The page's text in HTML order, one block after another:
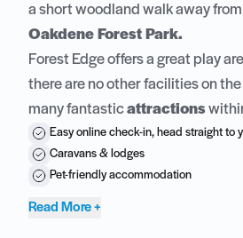
a short woodland walk away
Oakdene Forest Park.
Forest Edge offers a great play
there are no other facilities on
many fantasticattractions
Easy online check-in, head straight to
Caravans & lodges
Pet-friendly accommodation
Read More +